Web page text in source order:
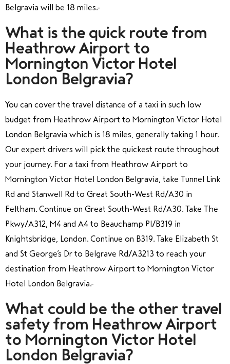
Belgravia will be 18 miles.
What is the quick route from
Heathrow Airport to
Mornington Victor Hotel
London Belgravia?
You can cover the travel distance of a taxi in such low
budget from Heathrow Airport to Mornington Victor Hotel
London Belgravia which is 18 miles, generally taking 1 hour.
Our expert drivers will pick the quickest route throughout
your journey. For a taxi from Heathrow Airport to
Mornington Victor Hotel London Belgravia, take Tunnel Link
Rd and Stanwell Rd to Great South-West Rd/A30 in
Feltham. Continue on Great South-West Rd/A30. Take The
Pkwy/A312, M4 and A4 to Beauchamp Pl/B319 in
Knightsbridge, London. Continue on B319. Take Elizabeth St
and St George’s Dr to Belgrave Rd/A3213 to reach your
destination from Heathrow Airport to Mornington Victor
Hotel London Belgravia.
What could be the other travel
safety from Heathrow Airport
to Mornington Victor Hotel
London Belgravia?